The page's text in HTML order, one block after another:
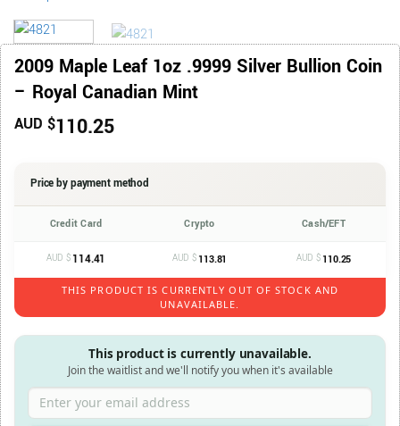
2009 Maple Leaf 1oz .9999 Silver Bullion Coin
– Royal Canadian Mint
AUD $110.25
Price by payment method
Credit Card Crypto Cash/EFT
AUD $ 114.41 AUD $ 113.81 AUD $ 110.25
THIS PRODUCT IS CURRENTLY OUT OF STOCK AND
UNAVAILABLE.
This product is currently unavailable.
Join the waitlist and we'll notify you when it's available
Enter your email address